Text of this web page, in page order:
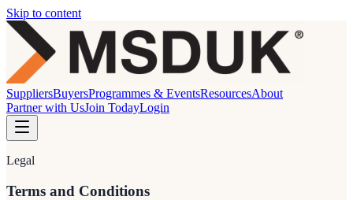
Skip to content
SuppliersBuyersProgrammes & EventsResourcesAbout
Partner with UsJoin TodayLogin
Legal
Terms and Conditions